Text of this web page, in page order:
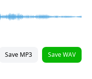
Save MP3 Save WAV